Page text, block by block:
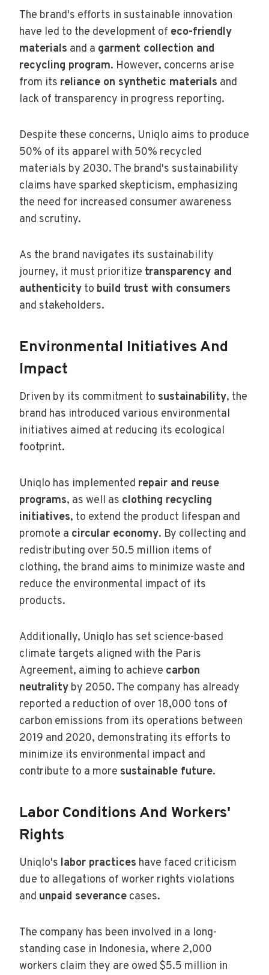
The brand's efforts in sustainable innovation
have led to the development of eco-friendly
materials and a garment collection and
recycling program. However, concerns arise
from its reliance on synthetic materials and
lack of transparency in progress reporting.
Despite these concerns, Uniqlo aims to produce
50% of its apparel with 50% recycled
materials by 2030. The brand's sustainability
claims have sparked skepticism, emphasizing
the need for increased consumer awareness
and scrutiny.
As the brand navigates its sustainability
journey, it must prioritize transparency and
authenticity to build trust with consumers
and stakeholders.
Environmental Initiatives And
Impact
Driven by its commitment to sustainability, the
brand has introduced various environmental
initiatives aimed at reducing its ecological
footprint.
Uniqlo has implemented repair and reuse
programs, as well as clothing recycling
initiatives, to extend the product lifespan and
promote a circular economy. By collecting and
redistributing over 50.5 million items of
clothing, the brand aims to minimize waste and
reduce the environmental impact of its
products.
Additionally, Uniqlo has set science-based
climate targets aligned with the Paris
Agreement, aiming to achieve carbon
neutrality by 2050. The company has already
reported a reduction of over 18,000 tons of
carbon emissions from its operations between
2019 and 2020, demonstrating its efforts to
minimize its environmental impact and
contribute to a more sustainable future.
Labor Conditions And Workers'
Rights
Uniqlo's labor practices have faced criticism
due to allegations of worker rights violations
and unpaid severance cases.
The company has been involved in a long-
standing case in Indonesia, where 2,000
workers claim they are owed $5.5 million in